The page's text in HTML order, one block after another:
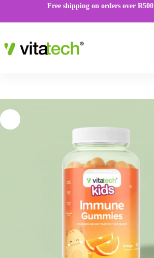
Free shipping on orders over R500